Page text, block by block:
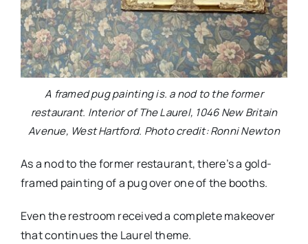
A framed pug painting is. a nod to the former
restaurant. Interior of The Laurel, 1046 New Britain
Avenue, West Hartford. Photo credit: Ronni Newton
As a nod to the former restaurant, there’s a gold-
framed painting of a pug over one of the booths.
Even the restroom received a complete makeover
that continues the Laurel theme.